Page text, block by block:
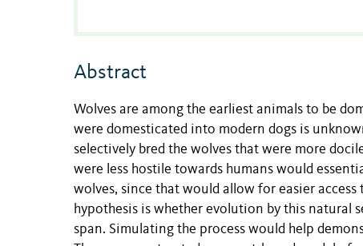
Abstract
Wolves are among the earliest animals to be
were domesticated into modern dogs is
selectively bred the wolves that were more
were less hostile towards humans would
wolves, since that would allow for easier
hypothesis is whether evolution by this natural
span. Simulating the process would help